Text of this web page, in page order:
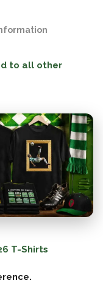
to all other
T-Shirts